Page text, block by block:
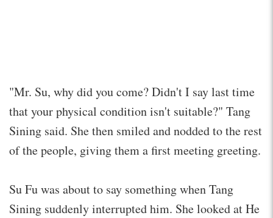
"Mr. Su, why did you come? Didn't I say last time
that your physical condition isn't suitable?" Tang
Sining said. She then smiled and nodded to the rest
of the people, giving them a first meeting greeting.
Su Fu was about to say something when Tang
Sining suddenly interrupted him. She looked at He